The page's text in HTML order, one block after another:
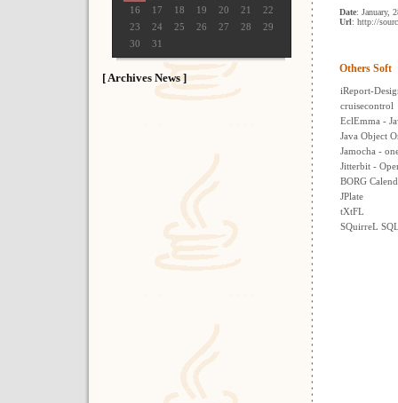
16
17 18 19 20 21
22
23
24 25 26 27 28
29
30
31
[ Archives News ]
Date: January,
Url: http://
Others Soft
iReport-
cruisecontrol
EclEmma -
Java Object
Jamocha -
Jitterbit -
BORG
JPlate
tXtFL
SQuirreL